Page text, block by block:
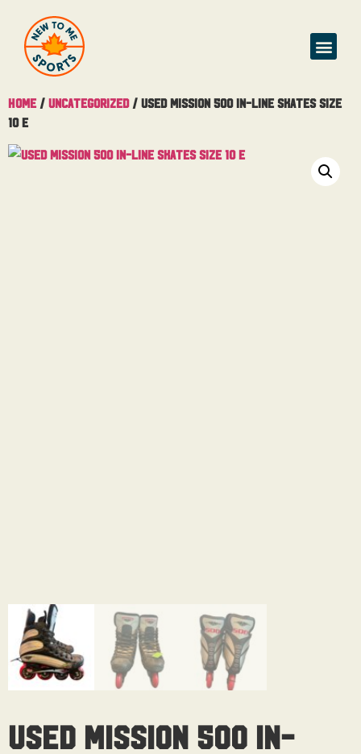
Home / Uncategorized/ Used Mission 500 In-Line Skates Size
10 E
Used Mission 500 In-